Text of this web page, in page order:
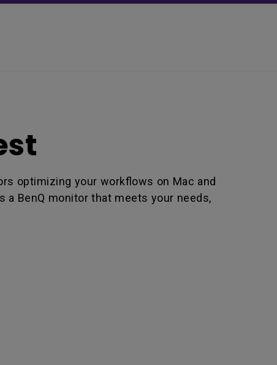
optimizing your workflows on Mac and
a BenQ monitor that meets your needs,